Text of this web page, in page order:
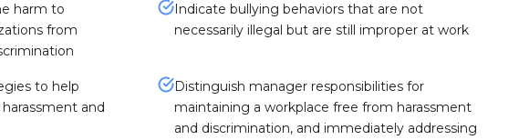
harm to
from
Indicate bullying behaviors that are not
necessarily illegal but are still improper at work
to help
and
Distinguish manager responsibilities for
maintaining a workplace free from harassment
and discrimination, and immediately addressing